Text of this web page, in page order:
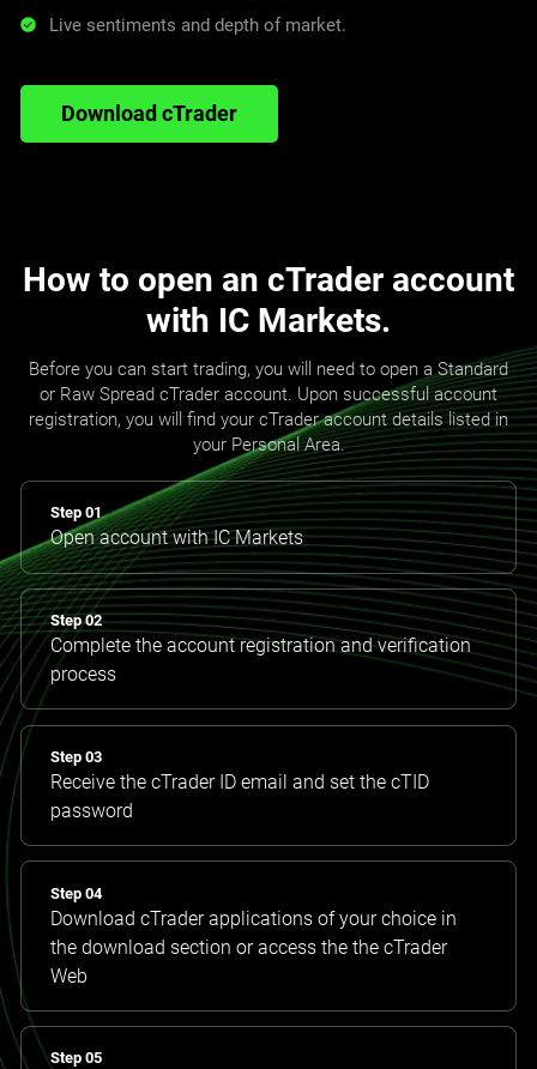
Live sentiments and depth of market.
Download cTrader
How to open an cTrader account
with IC Markets.
Before you can start trading, you will need to open a Standard
or Raw Spread cTrader account. Upon successful account
registration, you will find your cTrader account details listed in
your Personal Area.
Step 01
Open account with IC Markets
Step 02
Complete the account registration and verification
process
Step 03
Receive the cTrader ID email and set the cTID
password
Step 04
Download cTrader applications of your choice in
the download section or access the the cTrader
Web
Step 05